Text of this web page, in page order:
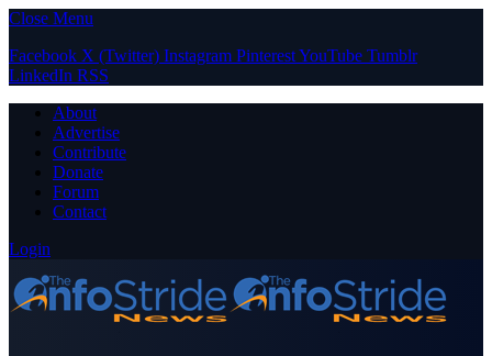
Close Menu
Facebook X (Twitter) Instagram PinterestYouTube Tumblr
LinkedIn RSS
About
Advertise
Contribute
Donate
Forum
Contact
Login